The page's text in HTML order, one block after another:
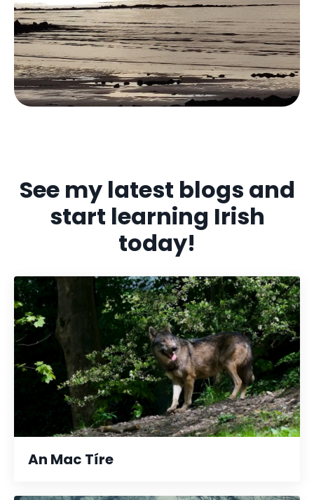
See my latest blogs and
start learning Irish
today!
An Mac Tíre